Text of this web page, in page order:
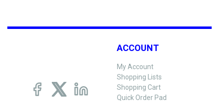
ACCOUNT
My Account
Shopping Lists
Shopping Cart
Quick Order Pad